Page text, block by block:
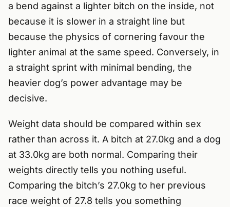
a bend against a lighter bitch on the inside, not
because it is slower in a straight line but
because the physics of cornering favour the
lighter animal at the same speed. Conversely, in
a straight sprint with minimal bending, the
heavier dog’s power advantage may be
decisive.
Weight data should be compared within sex
rather than across it. A bitch at 27.0kg and a dog
at 33.0kg are both normal. Comparing their
weights directly tells you nothing useful.
Comparing the bitch’s 27.0kg to her previous
race weight of 27.8 tells you something